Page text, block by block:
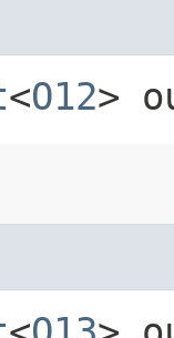
<O12>